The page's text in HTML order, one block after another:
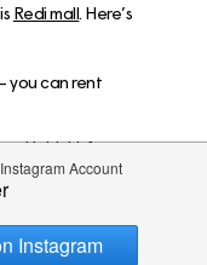
Redi mall. Here’s
you can rent
to Helsinki, from
in a
(recycling
without leaving